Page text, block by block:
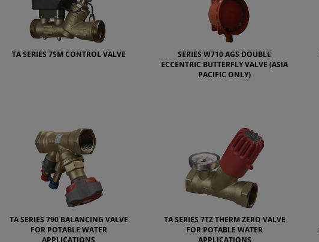
TA SERIES 7SM CONTROL VALVE
SERIES W710 AGS DOUBLE
ECCENTRIC BUTTERFLY VALVE (ASIA
PACIFIC ONLY)
TA SERIES 790 BALANCING VALVE
FOR POTABLE WATER
APPLICATIONS
TA SERIES 7TZ THERM ZERO VALVE
FOR POTABLE WATER
APPLICATIONS